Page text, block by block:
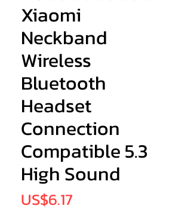
Xiaomi
Neckband
Wireless
Bluetooth
Headset
Connection
Compatible 5.3
High Sound
US$6.17